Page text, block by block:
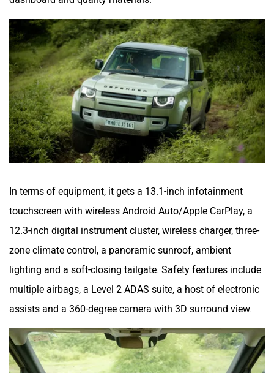
In terms of equipment, it gets a 13.1-inch infotainment
touchscreen with wireless Android Auto/Apple CarPlay, a
12.3-inch digital instrument cluster, wireless charger, three-
zone climate control, a panoramic sunroof, ambient
lighting and a soft-closing tailgate. Safety features include
multiple airbags, a Level 2 ADAS suite, a host of electronic
assists and a 360-degree camera with 3D surround view.